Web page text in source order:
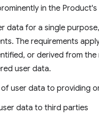
in the
data for a single
The requirements
or derived from
user data.
of user data to providing
data to third parties